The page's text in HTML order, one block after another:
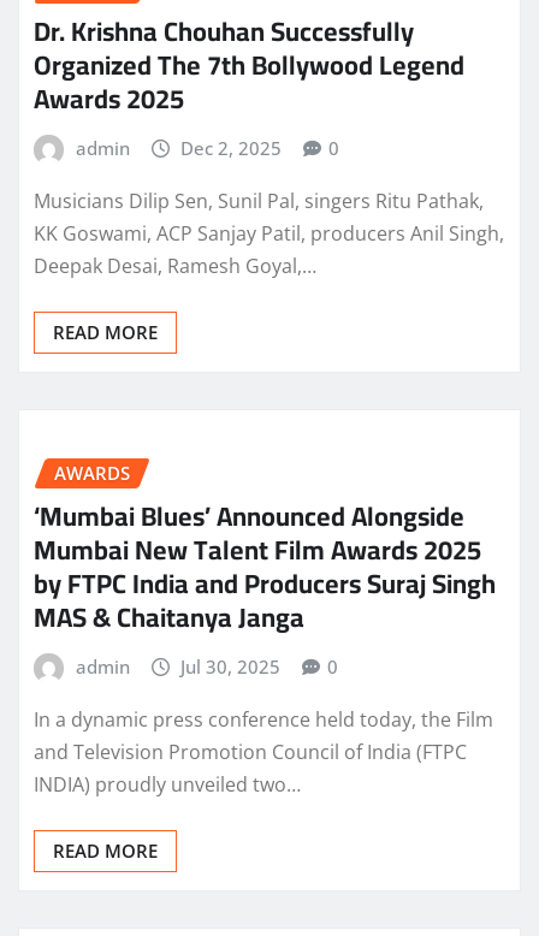
Dr. Krishna Chouhan Successfully
Organized The 7th Bollywood Legend
Awards 2025
admin Dec 2, 2025 0
Musicians Dilip Sen, Sunil Pal, singers Ritu Pathak,
KK Goswami, ACP Sanjay Patil, producers Anil Singh,
Deepak Desai, Ramesh Goyal,…
READ MORE
AWARDS
‘Mumbai Blues’ Announced Alongside
Mumbai New Talent Film Awards 2025
by FTPC India and Producers Suraj Singh
MAS & Chaitanya Janga
admin Jul 30, 2025 0
In a dynamic press conference held today, the Film
and Television Promotion Council of India (FTPC
INDIA) proudly unveiled two…
READ MORE